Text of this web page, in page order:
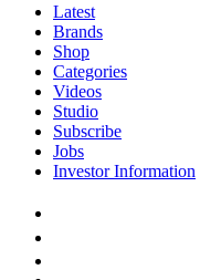
Latest
Brands
Shop
Categories
Videos
Studio
Subscribe
Jobs
Investor Information